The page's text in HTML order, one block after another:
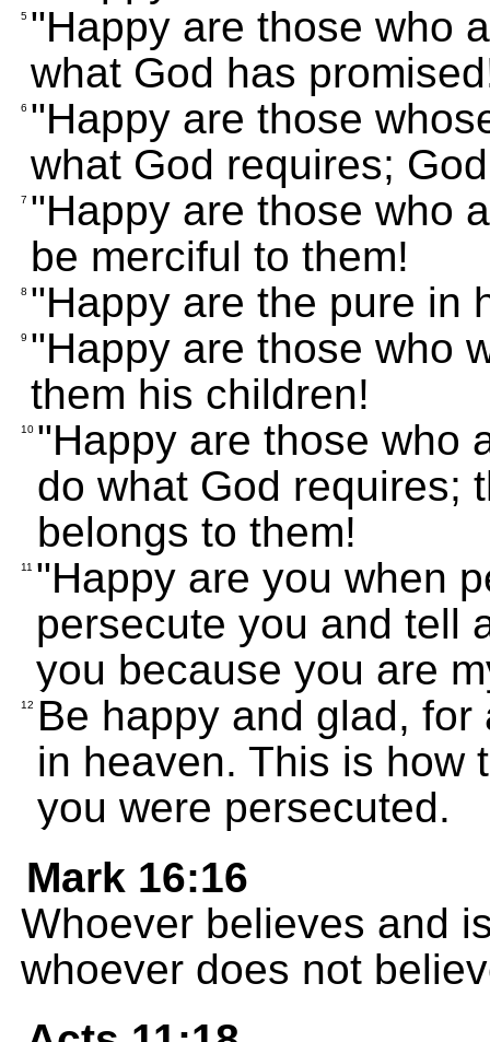
5 "Happy are those who
what God has
6 "Happy are those
what God requires;
7 "Happy are those who
be merciful to them!
8 "Happy are the pure in
9 "Happy are those who
them his children!
10 "Happy are those who
do what God requires;
belongs to them!
11 "Happy are you when
persecute you and tell
you because you are
12
Be happy and glad,
in heaven. This is how
you were persecuted.
Mark 16:16
Whoever believes and
whoever does not